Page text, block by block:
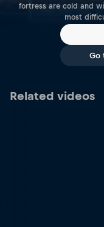
fortress are cold and
most
Go
Related videos